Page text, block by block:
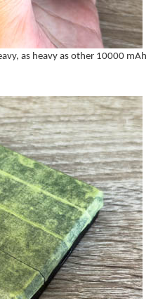
as heavy as other 10000 mAh